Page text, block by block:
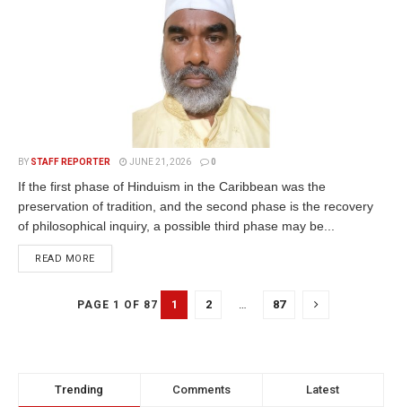
BY STAFF REPORTER JUNE 21, 2026 0
If the first phase of Hinduism in the Caribbean was the
preservation of tradition, and the second phase is the recovery
of philosophical inquiry, a possible third phase may be...
READ MORE
PAGE 1 OF 87 1 2 … 87
Trending Comments Latest